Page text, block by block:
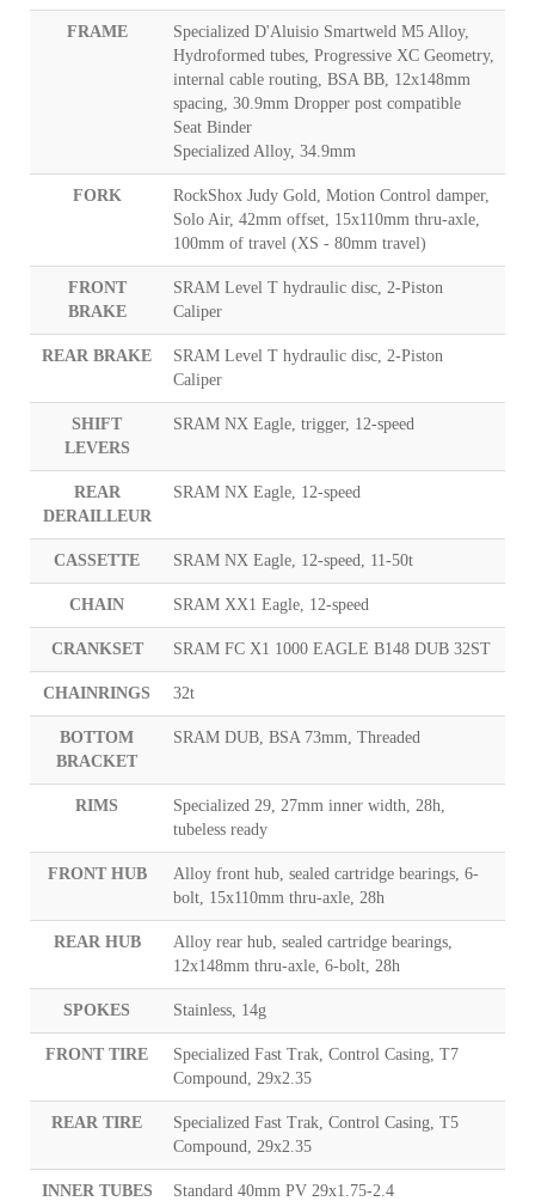
FRAME
Specialized D'Aluisio Smartweld M5 Alloy,
Hydroformed tubes, Progressive XC Geometry,
internal cable routing, BSA BB, 12x148mm
spacing, 30.9mm Dropper post compatible
Seat Binder
Specialized Alloy, 34.9mm
FORK
RockShox Judy Gold, Motion Control damper,
Solo Air, 42mm offset, 15x110mm thru-axle,
100mm of travel (XS - 80mm travel)
FRONT
BRAKE
SRAM Level T hydraulic disc, 2-Piston
Caliper
REAR BRAKE
SRAM Level T hydraulic disc, 2-Piston
Caliper
SHIFT
LEVERS
SRAM NX Eagle, trigger, 12-speed
REAR
DERAILLEUR
SRAM NX Eagle, 12-speed
CASSETTE SRAM NX Eagle, 12-speed, 11-50t
CHAIN SRAM XX1 Eagle, 12-speed
CRANKSET SRAM FC X1 1000 EAGLE B148 DUB 32ST
CHAINRINGS 32t
BOTTOM
BRACKET
SRAM DUB, BSA 73mm, Threaded
RIMS
Specialized 29, 27mm inner width, 28h,
tubeless ready
FRONT HUB
Alloy front hub, sealed cartridge bearings, 6-
bolt, 15x110mm thru-axle, 28h
REAR HUB
Alloy rear hub, sealed cartridge bearings,
12x148mm thru-axle, 6-bolt, 28h
SPOKES Stainless, 14g
FRONT TIRE
Specialized Fast Trak, Control Casing, T7
Compound, 29x2.35
REAR TIRE
Specialized Fast Trak, Control Casing, T5
Compound, 29x2.35
INNER TUBES Standard 40mm PV 29x1.75-2.4